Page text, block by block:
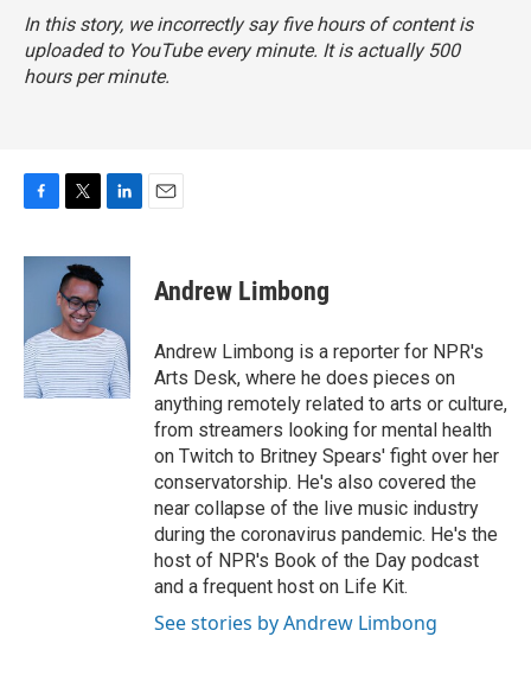
In this story, we incorrectly say five hours of content is
uploaded to YouTube every minute. It is actually 500
hours per minute.
c
o
k
i
t
t
e
r
n
d
I
n
Andrew Limbong
Andrew Limbong is a reporter for NPR's
Arts Desk, where he does pieces on
anything remotely related to arts or culture,
from streamers looking for mental health
on Twitch to Britney Spears' fight over her
conservatorship. He's also covered the
near collapse of the live music industry
during the coronavirus pandemic. He's the
host of NPR's Book of the Day podcast
and a frequent host on Life Kit.
See stories by Andrew Limbong